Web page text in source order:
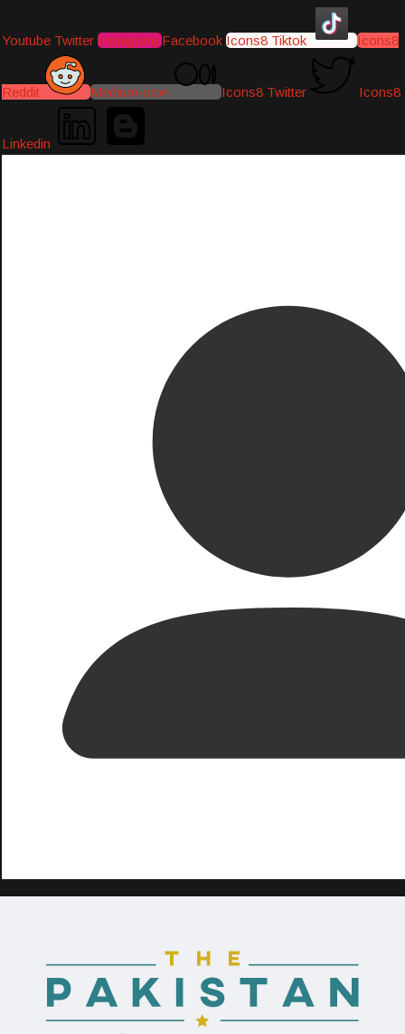
Youtube Twitter Instagram Facebook Icons8 Tiktok Icons8
Reddit Medium-icon Icons8 Twitter Icons8
Linkedin